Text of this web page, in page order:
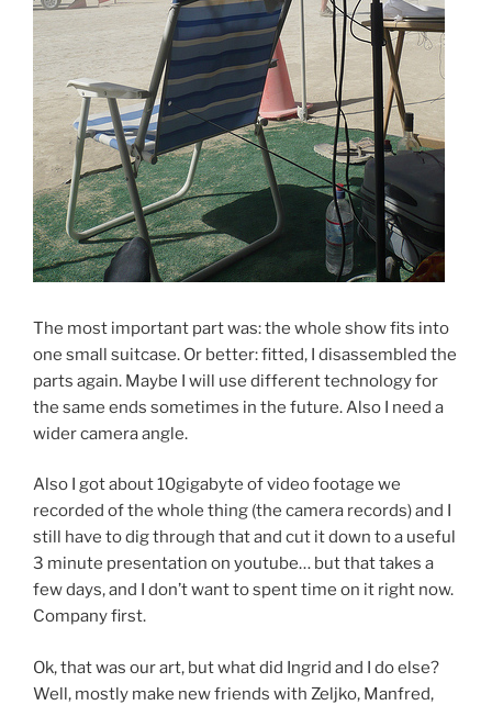
The most important part was: the whole show fits into
one small suitcase. Or better: fitted, I disassembled the
parts again. Maybe I will use different technology for
the same ends sometimes in the future. Also I need a
wider camera angle.
Also I got about 10gigabyte of video footage we
recorded of the whole thing (the camera records) and I
still have to dig through that and cut it down to a useful
3 minute presentation on youtube… but that takes a
few days, and I don’t want to spent time on it right now.
Company first.
Ok, that was our art, but what did Ingrid and I do else?
Well, mostly make new friends with Zeljko, Manfred,